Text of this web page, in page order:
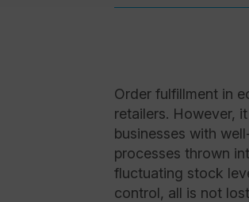
Order fulfillment in
retailers. However,
businesses with
processes thrown
fluctuating stock
control, all is not